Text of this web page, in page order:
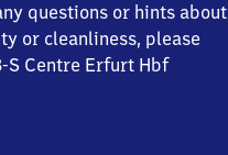
questions or hints about
or cleanliness, please
S Centre Erfurt Hbf